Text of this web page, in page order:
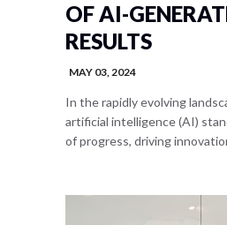
OF AI-
RESULTS
MAY 03, 2024
In the rapidly evolving
artificial intelligence (AI)
of progress, driving